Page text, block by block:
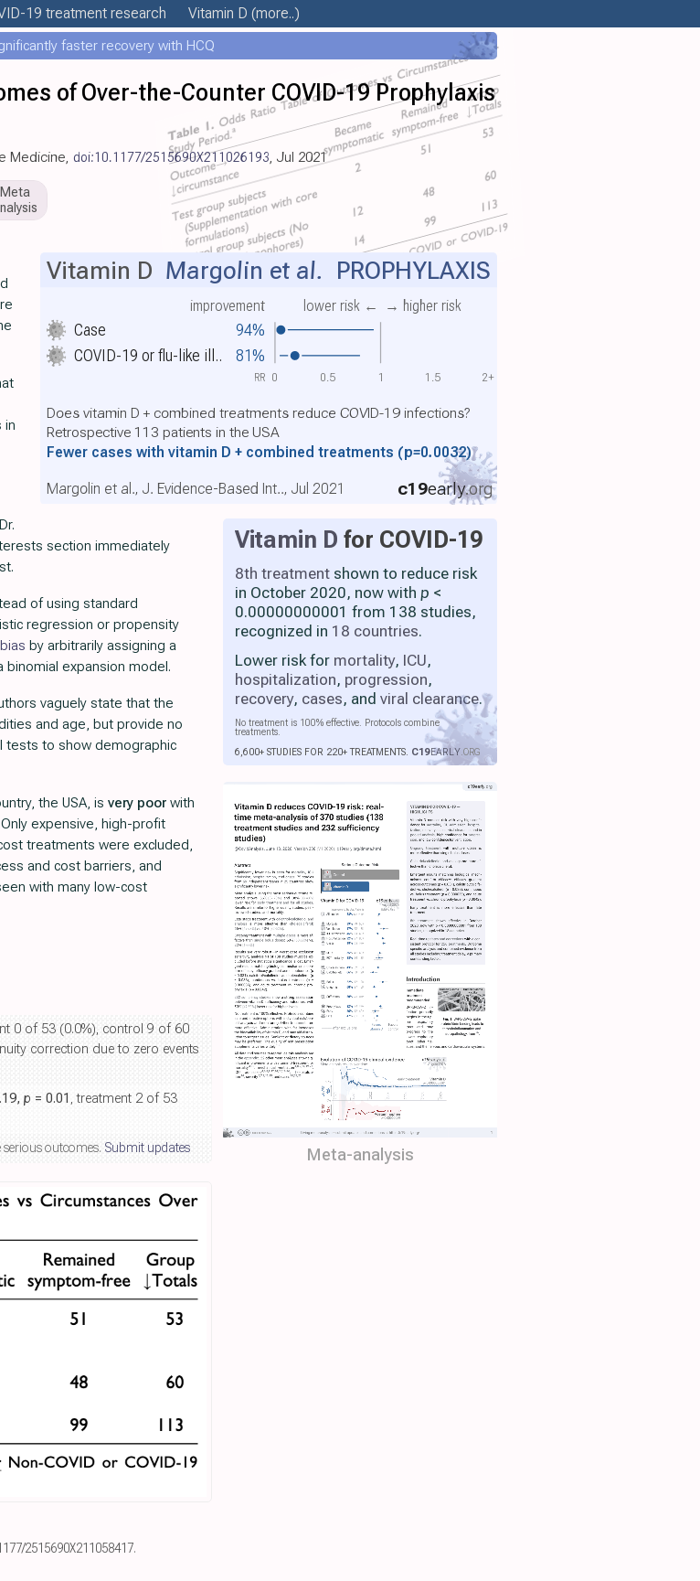
19 treatment research Vitamin D (more..)
faster recovery with HCQ
of Over-the-Counter COVID-19 Prophylaxis
Medicine, doi:10.1177/2515690X211026193, Jul 2021
Meta
Case 94%
improvement lower risk ← → higher risk
COVID-19 or flu-like ill.. 81%
Vitamin D Margolin et al. PROPHYLAXIS
Does vitamin D + combined treatments reduce COVID-19 infections?
Retrospective 113 patients in the USA
Fewer cases with vitamin D + combined treatments (p=0.0032)
c19early.org
Margolin et al., J. Evidence-Based Int.., Jul 2021
0 0.5 1 1.5 2+
RR
Vitamin D for COVID-19
8th treatment shown to reduce risk
in October 2020, now with p <
0.00000000001 from 138 studies,
recognized in 18 countries.
Lower risk for mortality, ICU,
hospitalization, progression,
recovery, cases, and viral clearance.
No treatment is 100% effective. Protocols combine
treatments.
6,600+ STUDIES FOR 220+ TREATMENTS. C19EARLY.ORG
Meta-analysis
in
section immediately
of using standard
regression or propensity
by arbitrarily assigning a
expansion model.
vaguely state that the
and age, but provide no
tests to show demographic
the USA, is very poor with
Only expensive, high-profit
treatments were excluded,
and cost barriers, and
with many low-cost
0 of 53 (0.0%), control 9 of 60
correction due to zero events
p = 0.01 , treatment 2 of 53
outcomes. Submit updates
2515690X211058417.